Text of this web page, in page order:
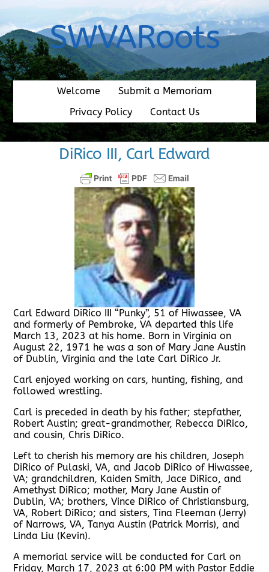
content
SWVARoots
Welcome
Submit a Memoriam
Privacy Policy
Contact Us
DiRico III, Carl Edward
Carl Edward DiRico III “Punky”, 51 of Hiwassee, VA
and formerly of Pembroke, VA departed this life
March 13, 2023 at his home. Born in Virginia on
August 22, 1971 he was a son of Mary Jane Austin
of Dublin, Virginia and the late Carl DiRico Jr.
Carl enjoyed working on cars, hunting, fishing, and
followed wrestling.
Carl is preceded in death by his father; stepfather,
Robert Austin; great-grandmother, Rebecca DiRico,
and cousin, Chris DiRico.
Left to cherish his memory are his children, Joseph
DiRico of Pulaski, VA, and Jacob DiRico of Hiwassee,
VA; grandchildren, Kaiden Smith, Jace DiRico, and
Amethyst DiRico; mother, Mary Jane Austin of
Dublin, VA; brothers, Vince DiRico of Christiansburg,
VA, Robert DiRico; and sisters, Tina Fleeman (Jerry)
of Narrows, VA, Tanya Austin (Patrick Morris), and
Linda Liu (Kevin).
A memorial service will be conducted for Carl on
Friday, March 17, 2023 at 6:00 PM with Pastor Eddie